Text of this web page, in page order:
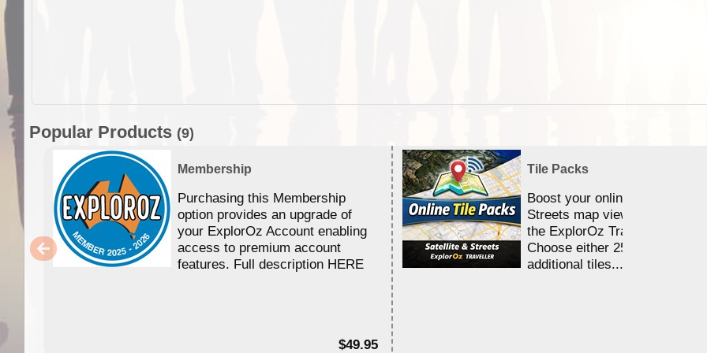
Popular Products (9)
Membership
Purchasing this Membership
option provides an upgrade of
your ExplorOz Account enabling
access to premium account
features. Full description HERE
$49.95
Tile Packs
Boost your online Satellite &
Streets map viewing allocation
the ExplorOz Traveller app.
Choose either 25,000 or
additional tiles....